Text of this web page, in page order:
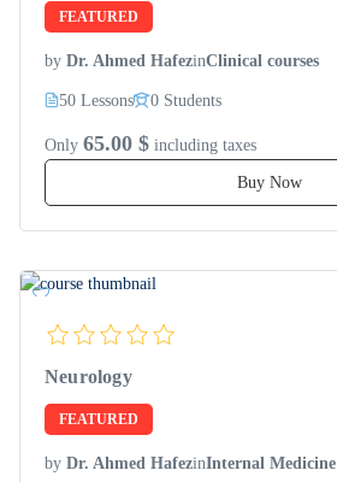
FEATURED
by Dr. Ahmed HafezinClinical courses
50 Lessons 0 Students
Only 65.00 $ including taxes
Buy Now
Neurology
FEATURED
by Dr. Ahmed HafezinInternal Medicine